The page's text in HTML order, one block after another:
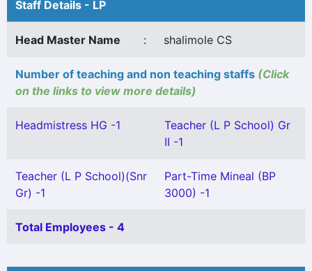
Staff Details - LP
Head Master Name : shalimole CS
Number of teaching and non teaching staffs (Click
on the links to view more details)
Headmistress HG -1
Teacher (L P School) Gr
II -1
Teacher (L P School)(Snr
Gr) -1
Part-Time Mineal (BP
3000) -1
Total Employees - 4